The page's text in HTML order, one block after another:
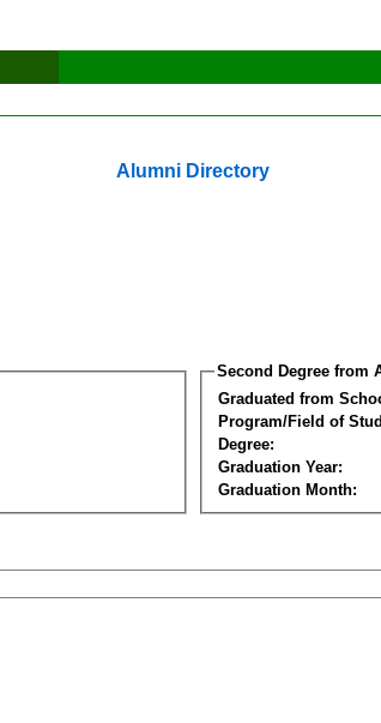
Alumni Directory
Second Degree from
Graduated from
Program/Field of
Degree:
Graduation Year:
Graduation Month: